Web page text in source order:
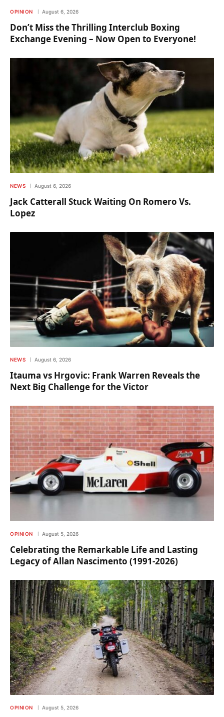
OPINION August 6, 2026
Don’t Miss the Thrilling Interclub Boxing
Exchange Evening – Now Open to Everyone!
NEWS August 6, 2026
Jack Catterall Stuck Waiting On Romero Vs.
Lopez
NEWS August 6, 2026
Itauma vs Hrgovic: Frank Warren Reveals the
Next Big Challenge for the Victor
OPINION August 5, 2026
Celebrating the Remarkable Life and Lasting
Legacy of Allan Nascimento (1991-2026)
OPINION August 5, 2026